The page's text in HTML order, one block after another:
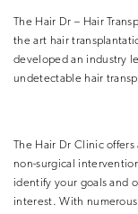
The Hair Dr – Hair
the art hair
developed an industry
undetectable hair
The Hair Dr Clinic
non-surgical
identify your goals and
interest. With